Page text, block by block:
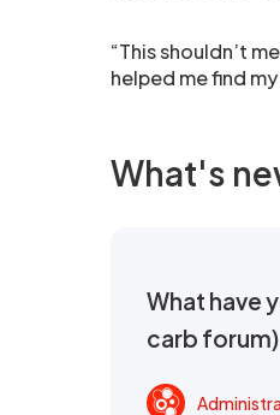
“This shouldn’t
helped me find
What's
What have
carb forum)